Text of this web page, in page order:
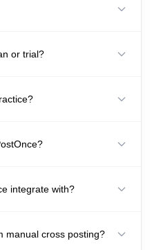
or trial?
integrate with?
manual cross posting?